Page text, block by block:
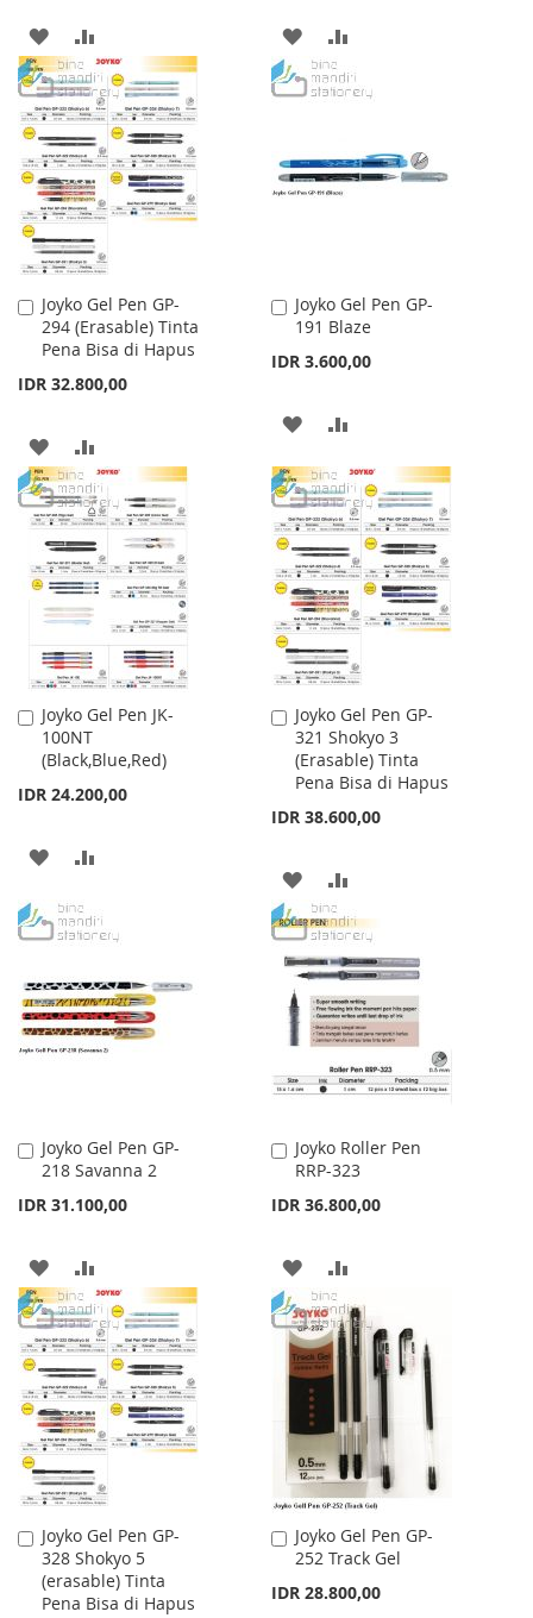
ADD
TO
WISH
LIST
TO
COMPARE
ADD
TO
LIST
TO
Joyko Gel Pen GP-
294 (Erasable) Tinta
Pena Bisa di Hapus
IDR 32.800,00
Add
to
Cart
ADD
TO
WISH
LIST
TO
COMPARE
Joyko Gel Pen GP-
191 Blaze
IDR 3.600,00
Add
to
ADD
TO
WISH
LIST
TO
COMPARE
Joyko Gel Pen JK-
100NT
(Black,Blue,Red)
IDR 24.200,00
Add
to
Cart
ADD
WISH
LIST
COMPARE
Joyko Gel Pen GP-
321 Shokyo 3
(Erasable) Tinta
Pena Bisa di Hapus
IDR 38.600,00
Add
to
Cart
ADD
TO
WISH
LIST
TO
COMPARE
Joyko Gel Pen GP-
218 Savanna 2
IDR 31.100,00
Add
to
ADD
TO
WISH
LIST
TO
COMPARE
Joyko Roller Pen
RRP-323
IDR 36.800,00
Add
to
ADD
TO
WISH
LIST
TO
COMPARE
Joyko Gel Pen GP-
328 Shokyo 5
(erasable) Tinta
Pena Bisa di Hapus
Add
to
Cart
Joyko Gel Pen GP-
252 Track Gel
IDR 28.800,00
Add
to